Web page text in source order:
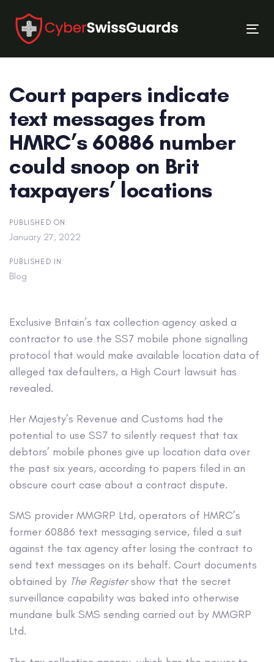
links
primary
navigation
content
Court papers indicate
text messages from
HMRC’s 60886 number
could snoop on Brit
taxpayers’ locations
PUBLISHED ON:
January 27, 2022
PUBLISHED IN:
Blog
Exclusive Britain’s tax collection agency asked a
contractor to use the SS7 mobile phone signalling
protocol that would make available location data of
alleged tax defaulters, a High Court lawsuit has
revealed.
Her Majesty’s Revenue and Customs had the
potential to use SS7 to silently request that tax
debtors’ mobile phones give up location data over
the past six years, according to papers filed in an
obscure court case about a contract dispute.
SMS provider MMGRP Ltd, operators of HMRC’s
former 60886 text messaging service, filed a suit
against the tax agency after losing the contract to
send text messages on its behalf. Court documents
obtained by The Registershow that the secret
surveillance capability was baked into otherwise
mundane bulk SMS sending carried out by MMGRP
Ltd.